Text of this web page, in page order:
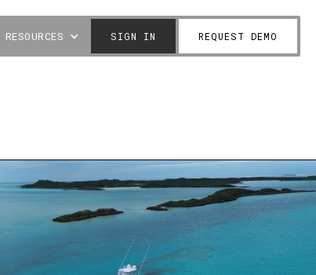
RESOURCES SIGN IN REQUEST DEMO